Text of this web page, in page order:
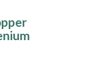
with